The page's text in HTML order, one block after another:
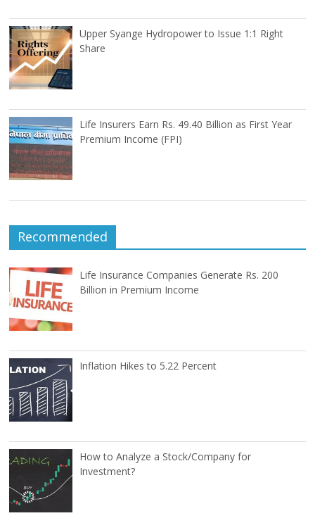
Upper Syange Hydropower to Issue 1:1 Right
Share
Life Insurers Earn Rs. 49.40 Billion as First Year
Premium Income (FPI)
Recommended
Life Insurance Companies Generate Rs. 200
Billion in Premium Income
Inflation Hikes to 5.22 Percent
How to Analyze a Stock/Company for
Investment?